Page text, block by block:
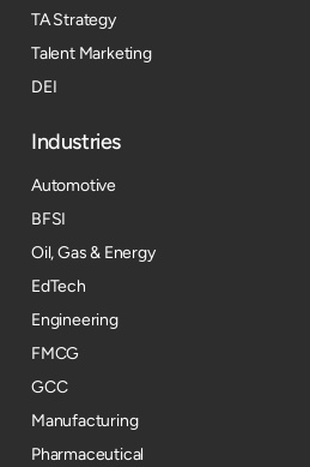
TA Strategy
Talent Marketing
DEI
Industries
Automotive
BFSI
Oil, Gas & Energy
EdTech
Engineering
FMCG
GCC
Manufacturing
Pharmaceutical